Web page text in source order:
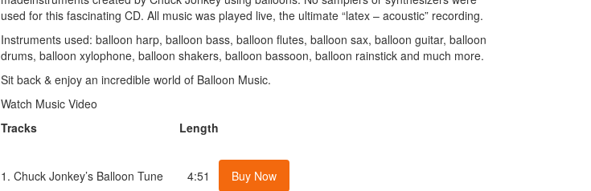
used for this fascinating CD. All music was played live, the ultimate “latex – acoustic” recording.
Instruments used: balloon harp, balloon bass, balloon flutes, balloon sax, balloon guitar, balloon
drums, balloon xylophone, balloon shakers, balloon bassoon, balloon rainstick and much more.
Sit back & enjoy an incredible world of Balloon Music.
Watch Music Video
Tracks
Length
1. Chuck Jonkey’s Balloon Tune 4:51 Buy Now